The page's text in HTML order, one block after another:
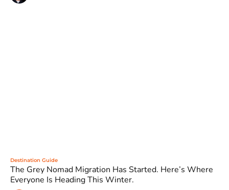
Destination Guide
The Grey Nomad Migration Has Started. Here’s Where
Everyone Is Heading This Winter.